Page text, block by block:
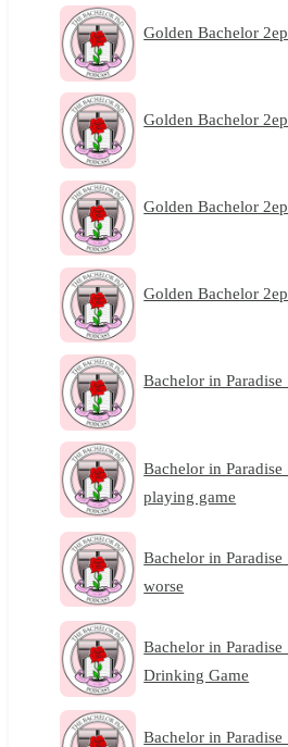
Golden Bachelor
Golden Bachelor
Golden Bachelor
Golden Bachelor
Bachelor in
Bachelor in
playing game
Bachelor in
worse
Bachelor in
Drinking Game
Bachelor in